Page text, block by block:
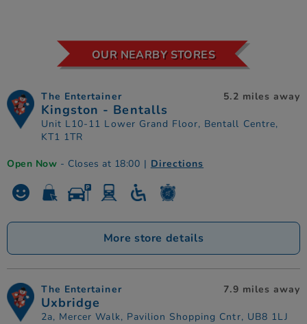
OUR NEARBY STORES
The Entertainer
Kingston - Bentalls
Unit L10-11 Lower Grand Floor, Bentall Centre,
KT1 1TR
5.2 miles away
Open Now - Closes at 18:00 | Directions
More store details
The Entertainer
Uxbridge
2a, Mercer Walk, Pavilion Shopping Cntr, UB8 1LJ
7.9 miles away